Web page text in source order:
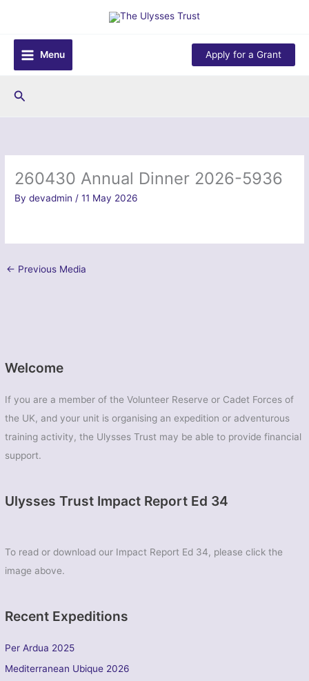
content
Menu
Apply for a Grant
Search
Welcome
If you are a member of the Volunteer Reserve or Cadet Forces of
the UK, and your unit is organising an expedition or adventurous
training activity, the Ulysses Trust may be able to provide financial
support.
Ulysses Trust Impact Report Ed 34
To read or download our Impact Report Ed 34, please click the
image above.
Recent Expeditions
Per Ardua 2025
Mediterranean Ubique 2026
260430 Annual Dinner 2026-5936
Bydevadmin /11 May 2026
← Previous Media